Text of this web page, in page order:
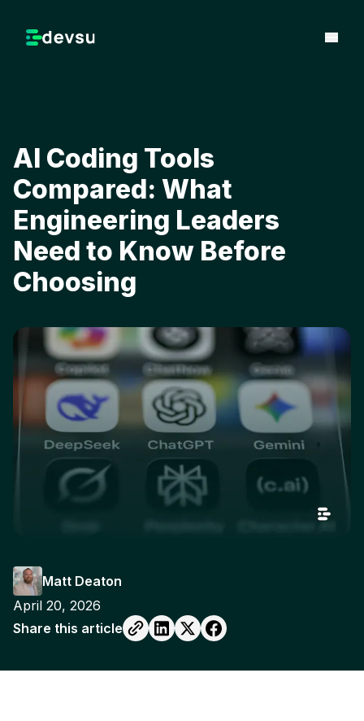
AI Coding Tools
Compared: What
Engineering Leaders
Need to Know Before
Choosing
Matt Deaton
April 20, 2026
Share this article